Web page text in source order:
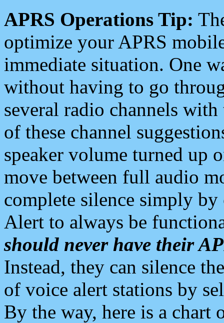
APRS Operations Tip:
optimize your APRS
immediate situation. One
without having to go
several radio channels
of these channel
speaker volume turned up
move between full audio
complete silence simply
Alert to always be
should never have their
Instead, they can silence
of voice alert stations by
By the way, here is a chart